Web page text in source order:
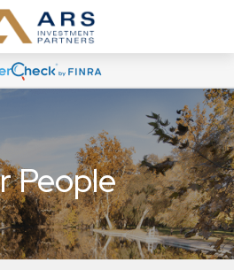
People